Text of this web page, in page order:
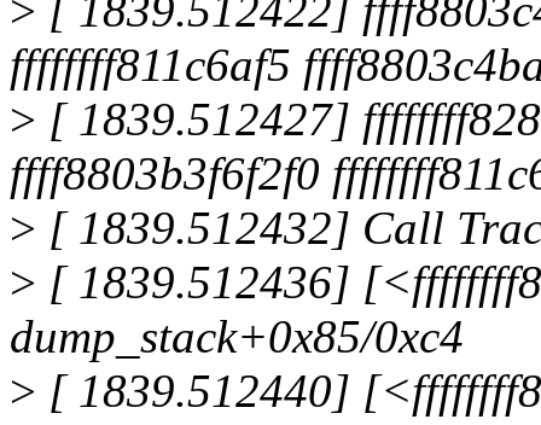
> [ 1839.512422]
ffffffff811c6af5
> [ 1839.512427]
ffff8803b3f6f2f0
> [ 1839.512432] Call
> [ 1839.512436]
dump_stack+0x85/0xc4
> [ 1839.512440]